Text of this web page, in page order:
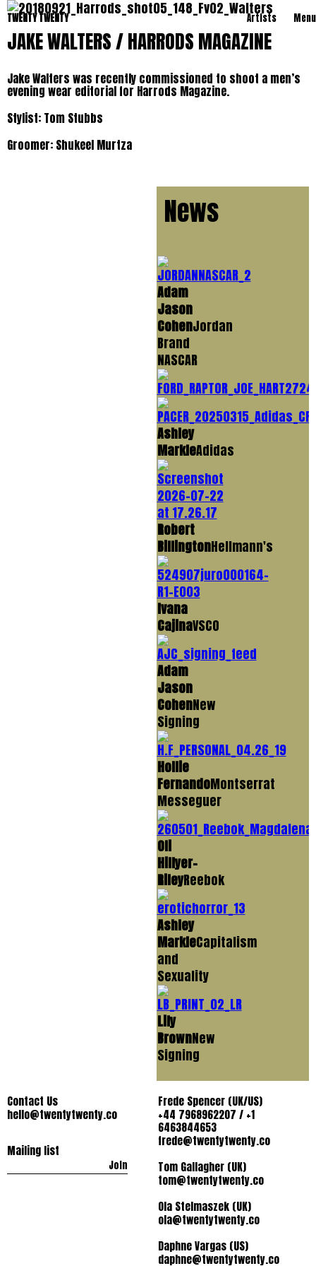
TWENTY TWENTY Artists Menu
JAKE WALTERS / HARRODS MAGAZINE
Jake Walters was recently commissioned to shoot a men’s
evening wear editorial for Harrods Magazine.
Stylist: Tom Stubbs
Groomer: Shukeel Murtza
News
Adam
Jason
CohenJordan
Brand
NASCAR
Ashley
MarkleAdidas
Robert
BillingtonHellmann's
Ivana
CajinaVSCO
Adam
Jason
CohenNew
Signing
Hollie
FernandoMontserrat
Messeguer
Oli
Hillyer-
RileyReebok
Ashley
MarkleCapitalism
and
Sexuality
Lily
BrownNew
Signing
Contact Us
hello@twentytwenty.co
Mailing list
Join
Frede Spencer (UK/US)
+44 7968962207 / +1
6463844653
frede@twentytwenty.co
Tom Gallagher (UK)
tom@twentytwenty.co
Ola Stelmaszek (UK)
ola@twentytwenty.co
Daphne Vargas (US)
daphne@twentytwenty.co